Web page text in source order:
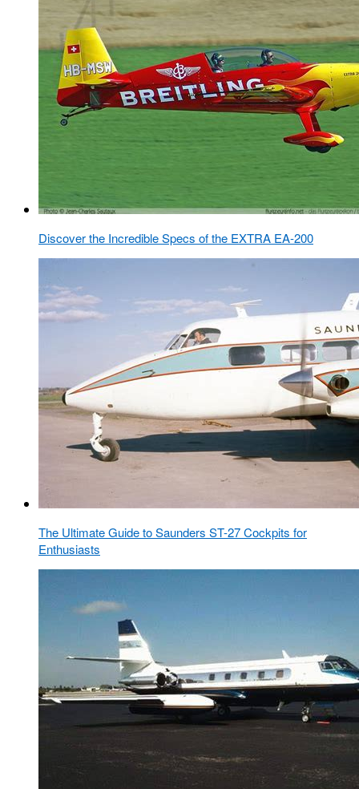
Discover the Incredible Specs of the EXTRA EA-200
The Ultimate Guide to Saunders ST-27 Cockpits for
Enthusiasts